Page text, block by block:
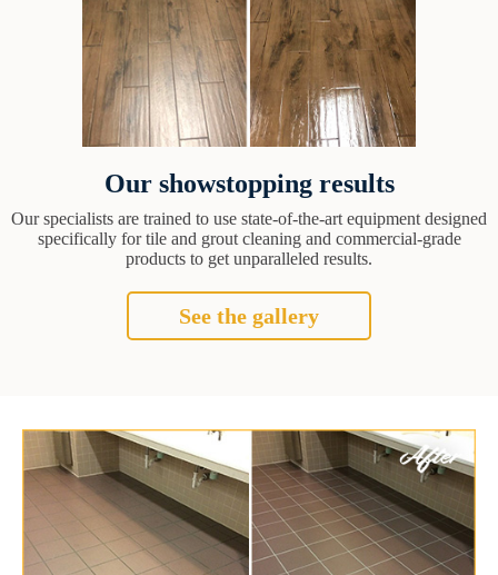
Our showstopping results
Our specialists are trained to use state-of-the-art equipment designed
specifically for tile and grout cleaning and commercial-grade
products to get unparalleled results.
See the gallery